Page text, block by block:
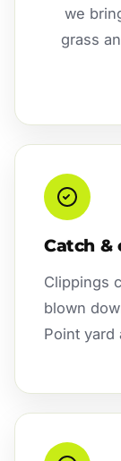
we
grass
Catch &
Clippings
blown
Point yard